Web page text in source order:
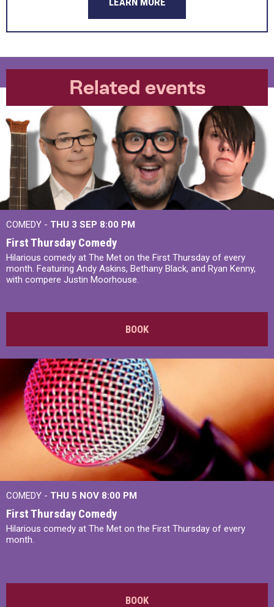
Related events
COMEDY - THU 3 SEP 8:00 PM
First Thursday Comedy
Hilarious comedy at The Met on the First Thursday of every
month. Featuring Andy Askins, Bethany Black, and Ryan Kenny,
with compere Justin Moorhouse.
BOOK
COMEDY - THU 5 NOV 8:00 PM
First Thursday Comedy
Hilarious comedy at The Met on the First Thursday of every
month.
BOOK